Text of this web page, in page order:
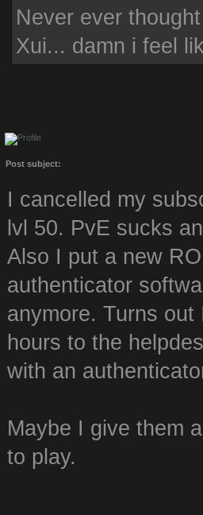
Never ever
Xui... damn i feel
Post subject:
I cancelled my
lvl 50. PvE sucks
Also I put a new
authenticator
anymore. Turns
hours to the
with an
Maybe I give them
to play.